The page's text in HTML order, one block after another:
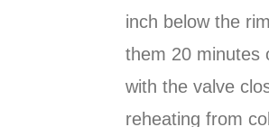
inch below the
them 20 minutes
with the valve
reheating from